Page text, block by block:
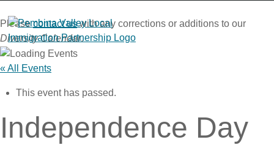
to
content
Pleasecontact uswith any corrections or additions to our
Diversity Calendar.
« All Events
This event has passed.
Independence Day